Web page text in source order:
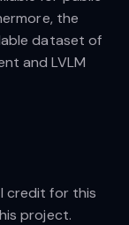
the
dataset of
and LVLM
credit for this
project.